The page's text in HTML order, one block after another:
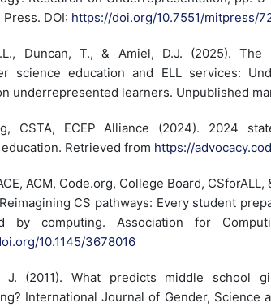
Press. DOI: https://doi.org/10.7551/mitpress/
Duncan, T., & Amiel, D.J. (2025). The
science education and ELL services:
underrepresented learners. Unpublished
CSTA, ECEP Alliance (2024). 2024
Retrieved from https://
ACM, Code.org, College Board, CSforALL,
CS pathways: Every student
by computing. Association for
10.1145/3678016
J. (2011). What predicts middle school
International Journal of Gender, Science